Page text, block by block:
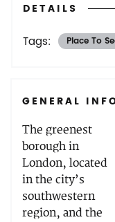
DETAILS
Tags: Place To
GENERAL
The greenest
borough in
London, located
in the city’s
southwestern
region, and the